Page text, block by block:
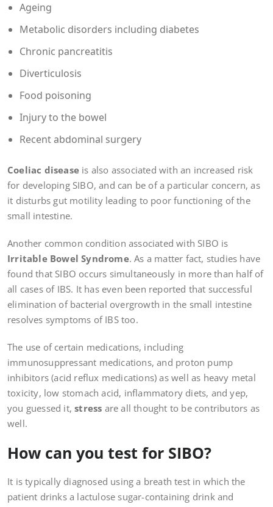
Ageing
Metabolic disorders including diabetes
Chronic pancreatitis
Diverticulosis
Food poisoning
Injury to the bowel
Recent abdominal surgery
Coeliac disease is also associated with an increased risk
for developing SIBO, and can be of a particular concern, as
it disturbs gut motility leading to poor functioning of the
small intestine.
Another common condition associated with SIBO is
Irritable Bowel Syndrome. As a matter fact, studies have
found that SIBO occurs simultaneously in more than half of
all cases of IBS. It has even been reported that successful
elimination of bacterial overgrowth in the small intestine
resolves symptoms of IBS too.
The use of certain medications, including
immunosuppressant medications, and proton pump
inhibitors (acid reflux medications) as well as heavy metal
toxicity, low stomach acid, inflammatory diets, and yep,
you guessed it,stress are all thought to be contributors as
well.
How can you test for SIBO?
It is typically diagnosed using a breath test in which the
patient drinks a lactulose sugar-containing drink and